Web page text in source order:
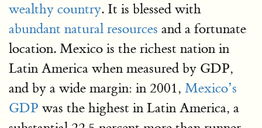
wealthy country. It is blessed with
abundant natural resources and a fortunate
location. Mexico is the richest nation in
Latin America when measured by GDP,
and by a wide margin: in 2001, Mexico’s
GDP was the highest in Latin America, a